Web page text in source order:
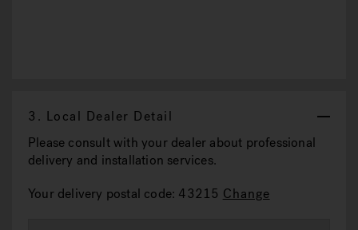
3. Local Dealer Detail
Please consult with your dealer about professional
delivery and installation services.
Your delivery postal code: 43215 Change